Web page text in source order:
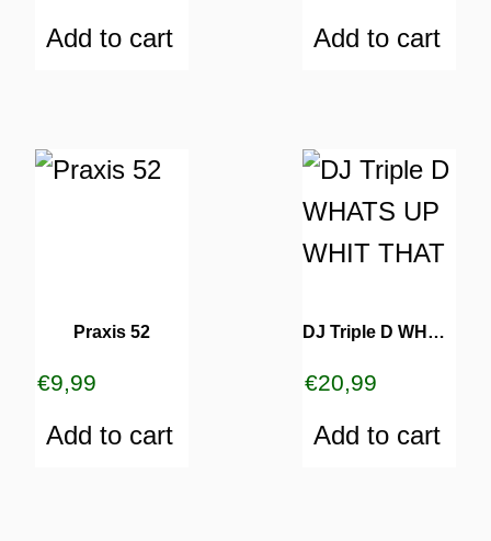
Add to cart Add to cart
Praxis 52
€9,99
Add to cart
DJ Triple D WHATS UP WHIT THAT
€20,99
Add to cart